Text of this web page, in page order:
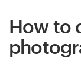
How to